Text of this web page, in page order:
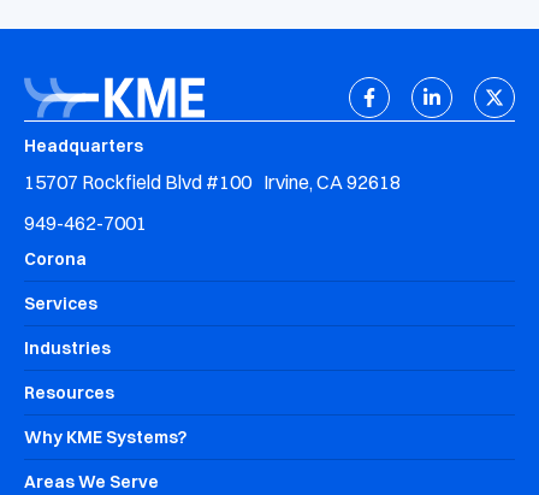
Headquarters
15707 Rockfield Blvd #100 Irvine, CA 92618
949-462-7001
Corona
Services
Industries
Resources
Why KME Systems?
Areas We Serve